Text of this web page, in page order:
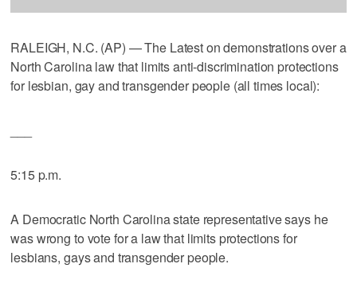
RALEIGH, N.C. (AP) — The Latest on demonstrations over a
North Carolina law that limits anti-discrimination protections
for lesbian, gay and transgender people (all times local):
5:15 p.m.
A Democratic North Carolina state representative says he
was wrong to vote for a law that limits protections for
lesbians, gays and transgender people.